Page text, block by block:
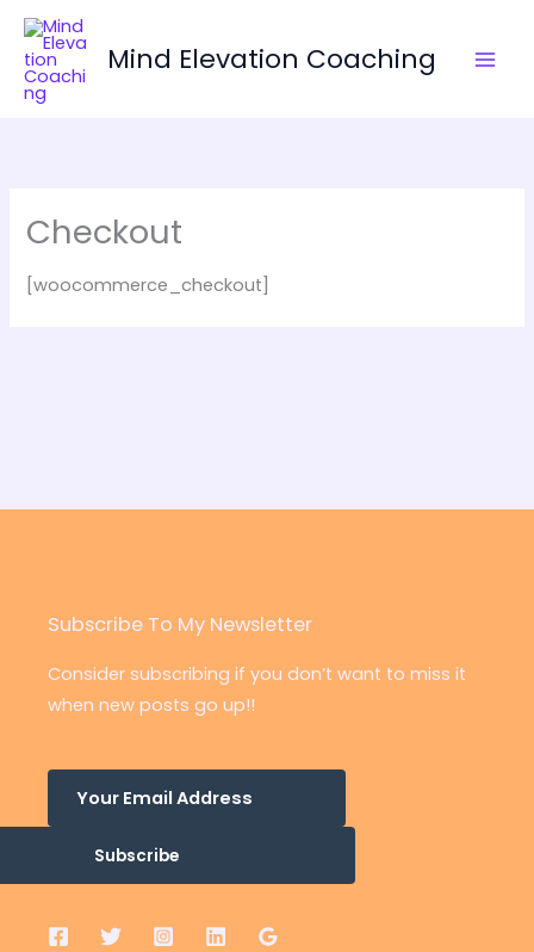
Skip
content
Mind Elevation Coaching
Checkout
[woocommerce_checkout]
Subscribe To My Newsletter
Consider subscribing if you don’t want to miss it
when new posts go up!!
Subscribe